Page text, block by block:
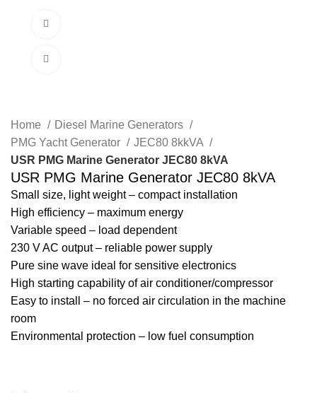
Home
Diesel Marine Generators
PMG Yacht Generator
JEC80 8kkVA
USR PMG Marine Generator JEC80 8kVA
USR PMG Marine Generator JEC80 8kVA
Small size, light weight – compact installation
High efficiency – maximum energy
Variable speed – load dependent
230 V AC output – reliable power supply
Pure sine wave ideal for sensitive electronics
High starting capability of air conditioner/compressor
Easy to install – no forced air circulation in the machine
room
Environmental protection – low fuel consumption